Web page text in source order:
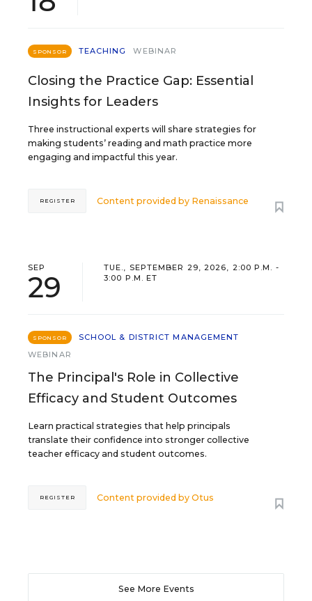
SPONSOR TEACHING WEBINAR
Closing the Practice Gap: Essential
Insights for Leaders
Three instructional experts will share strategies for
making students’ reading and math practice more
engaging and impactful this year.
Content provided by Renaissance
REGISTER
SEP
29
TUE., SEPTEMBER 29, 2026, 2:00 P.M. -
3:00 P.M. ET
SPONSOR
SCHOOL & DISTRICT MANAGEMENT
WEBINAR
The Principal's Role in Collective
Efficacy and Student Outcomes
Learn practical strategies that help principals
translate their confidence into stronger collective
teacher efficacy and student outcomes.
Content provided byOtus
REGISTER
See More Events